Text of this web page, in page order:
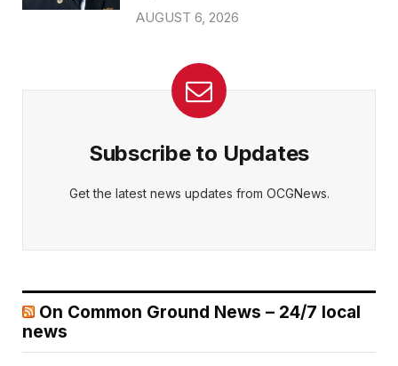
AUGUST 6, 2026
Subscribe to Updates
Get the latest news updates from OCGNews.
On Common Ground News – 24/7 local
news